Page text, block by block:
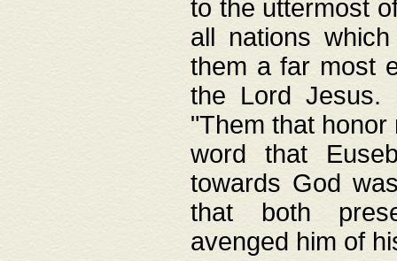
to the uttermost
all nations
them a far most
the Lord Jesus.
"Them that
word that
towards God
that both
avenged him of